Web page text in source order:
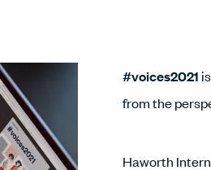
#voices2021
from the
Haworth